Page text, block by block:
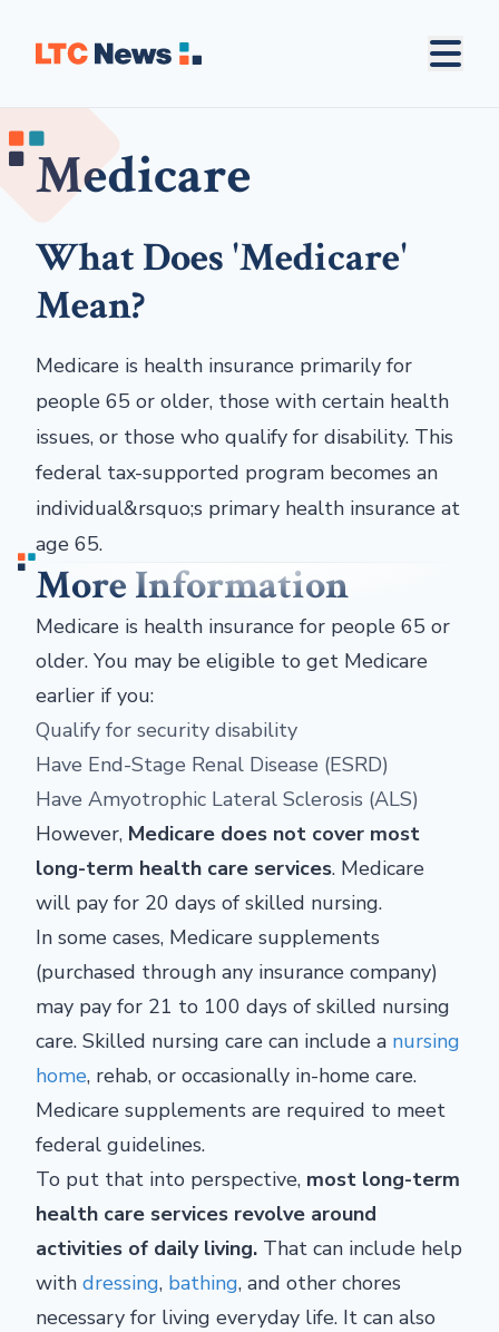
Medicare
What Does 'Medicare'
Mean?
Medicare is health insurance primarily for
people 65 or older, those with certain health
issues, or those who qualify for disability. This
federal tax-supported program becomes an
individual&rsquo;s primary health insurance at
age 65.
More Information
Medicare is health insurance for people 65 or
older. You may be eligible to get Medicare
earlier if you:
Qualify for security disability
Have End-Stage Renal Disease (ESRD)
Have Amyotrophic Lateral Sclerosis (ALS)
However, Medicare does not cover most
long-term health care services. Medicare
will pay for 20 days of skilled nursing.
In some cases, Medicare supplements
(purchased through any insurance company)
may pay for 21 to 100 days of skilled nursing
care. Skilled nursing care can include a nursing
home, rehab, or occasionally in-home care.
Medicare supplements are required to meet
federal guidelines.
To put that into perspective, most long-term
health care services revolve around
activities of daily living. That can include help
with dressing, bathing, and other chores
necessary for living everyday life. It can also